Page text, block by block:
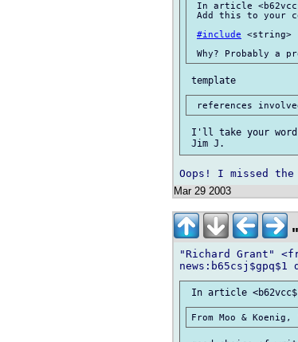
In article
Add this to your
#include <string>
I'll take your word
Mar 29 2003
"Richard Grant"